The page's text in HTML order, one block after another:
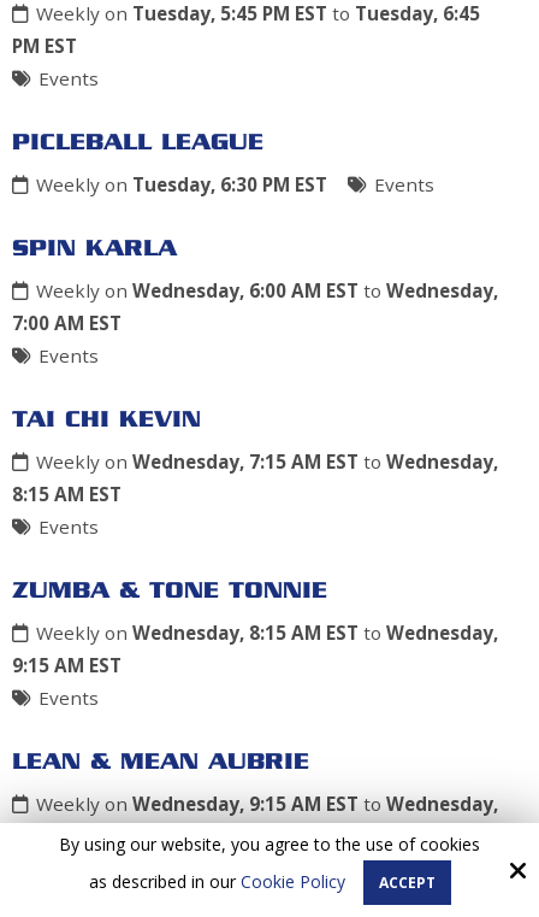
Weekly on Tuesday, 5:45 PM EST to Tuesday, 6:45
PM EST
Events
PICLEBALL LEAGUE
Weekly on Tuesday, 6:30 PM EST Events
SPIN KARLA
Weekly on Wednesday, 6:00 AM EST to Wednesday,
7:00 AM EST
Events
TAI CHI KEVIN
Weekly on Wednesday, 7:15 AM EST to Wednesday,
8:15 AM EST
Events
ZUMBA & TONE TONNIE
Weekly on Wednesday, 8:15 AM EST to Wednesday,
9:15 AM EST
Events
LEAN & MEAN AUBRIE
Weekly on Wednesday, 9:15 AM EST to Wednesday,
10:15 AM EST
By using our website, you agree to the use of cookies
as described in ourCookie Policy ACCEPT